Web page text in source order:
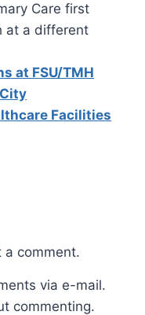
Care first
at a different
at FSU/TMH
Facilities
a comment.
via e-mail.
commenting.